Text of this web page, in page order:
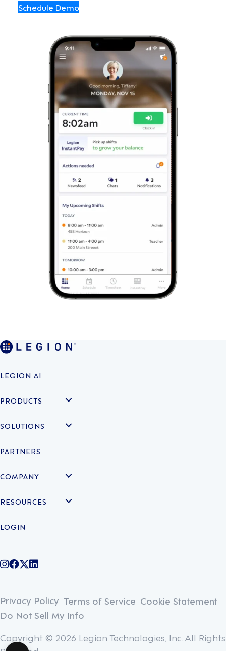
Schedule Demo
LEGION AI
PRODUCTS
SOLUTIONS
PARTNERS
COMPANY
RESOURCES
LOGIN
@legiontechnologies on Instagram
LegionWork on Facebook
@legiontech on Twitter
Legionco on Linkedin
Privacy Policy Terms of Service Cookie Statement
Do Not Sell My Info
Copyright © 2026 Legion Technologies, Inc. All Rights